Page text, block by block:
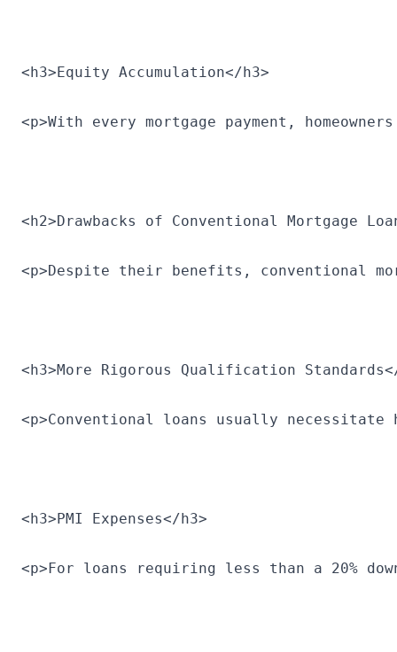
<h3>Equity Accumulation</h3>
<p>With every mortgage payment,
<h2>Drawbacks of Conventional Mortgage
<p>Despite their benefits, conventional
<h3>More Rigorous Qualification
<p>Conventional loans usually necessitate
<h3>PMI Expenses</h3>
<p>For loans requiring less than a 20%